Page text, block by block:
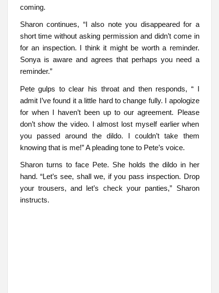
coming.
Sharon continues, “I also note you disappeared for a
short time without asking permission and didn’t come in
for an inspection. I think it might be worth a reminder.
Sonya is aware and agrees that perhaps you need a
reminder.”
Pete gulps to clear his throat and then responds, “ I
admit I’ve found it a little hard to change fully. I apologize
for when I haven’t been up to our agreement. Please
don’t show the video. I almost lost myself earlier when
you passed around the dildo. I couldn’t take them
knowing that is me!” A pleading tone to Pete’s voice.
Sharon turns to face Pete. She holds the dildo in her
hand. “Let’s see, shall we, if you pass inspection. Drop
your trousers, and let’s check your panties,” Sharon
instructs.